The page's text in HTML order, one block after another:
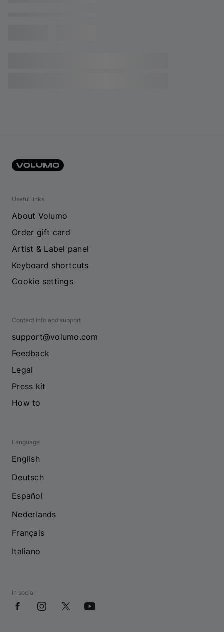
Useful links
About Volumo
Order gift card
Artist & Label panel
Keyboard shortcuts
Cookie settings
Contact info and support
support@volumo.com
Feedback
Legal
Press kit
How to
Language
English
Deutsch
Español
Nederlands
Français
Italiano
In social